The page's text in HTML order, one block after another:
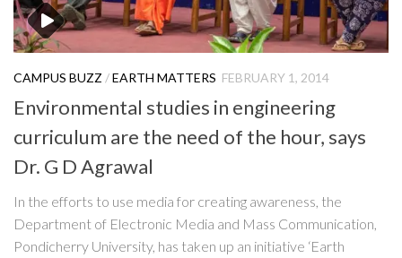
CAMPUS BUZZ /EARTH MATTERS FEBRUARY 1, 2014
Environmental studies in engineering
curriculum are the need of the hour, says
Dr. G D Agrawal
In the efforts to use media for creating awareness, the
Department of Electronic Media and Mass Communication,
Pondicherry University, has taken up an initiative ‘Earth